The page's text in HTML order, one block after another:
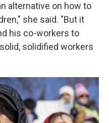
alternative on how to
she said. "But it
his co-workers to
solidified workers